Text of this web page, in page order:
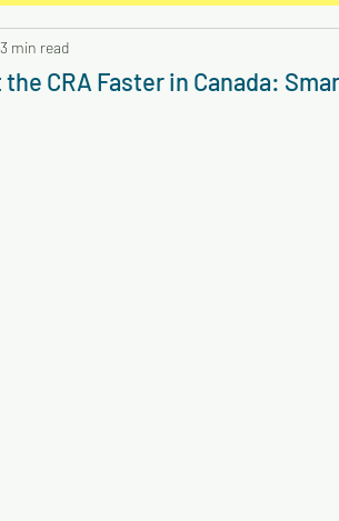
CRA Faster in Canada:
3 min read